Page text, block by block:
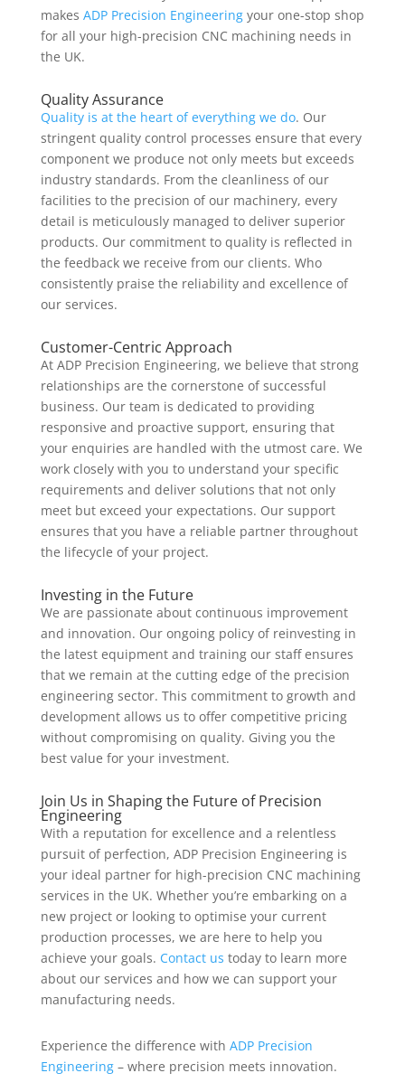
makes ADP Precision Engineering your one-stop shop
for all your high-precision CNC machining needs in
the UK.
Quality Assurance
Quality is at the heart of everything we do. Our
stringent quality control processes ensure that every
component we produce not only meets but exceeds
industry standards. From the cleanliness of our
facilities to the precision of our machinery, every
detail is meticulously managed to deliver superior
products. Our commitment to quality is reflected in
the feedback we receive from our clients. Who
consistently praise the reliability and excellence of
our services.
Customer-Centric Approach
At ADP Precision Engineering, we believe that strong
relationships are the cornerstone of successful
business. Our team is dedicated to providing
responsive and proactive support, ensuring that
your enquiries are handled with the utmost care. We
work closely with you to understand your specific
requirements and deliver solutions that not only
meet but exceed your expectations. Our support
ensures that you have a reliable partner throughout
the lifecycle of your project.
Investing in the Future
We are passionate about continuous improvement
and innovation. Our ongoing policy of reinvesting in
the latest equipment and training our staff ensures
that we remain at the cutting edge of the precision
engineering sector. This commitment to growth and
development allows us to offer competitive pricing
without compromising on quality. Giving you the
best value for your investment.
Join Us in Shaping the Future of Precision
Engineering
With a reputation for excellence and a relentless
pursuit of perfection, ADP Precision Engineering is
your ideal partner for high-precision CNC machining
services in the UK. Whether you’re embarking on a
new project or looking to optimise your current
production processes, we are here to help you
achieve your goals. Contact us today to learn more
about our services and how we can support your
manufacturing needs.
Experience the difference with ADP Precision
Engineering– where precision meets innovation.